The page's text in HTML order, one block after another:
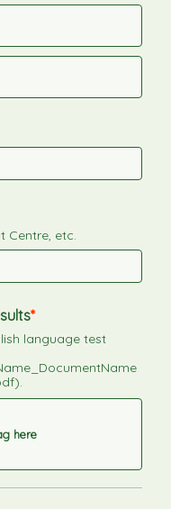
Centre, etc.
language test
here